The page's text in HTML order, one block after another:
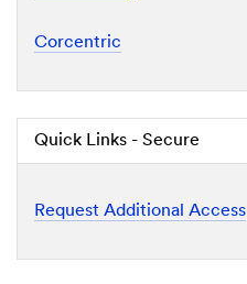
Corcentric
Quick Links - Secure
Request Additional Access